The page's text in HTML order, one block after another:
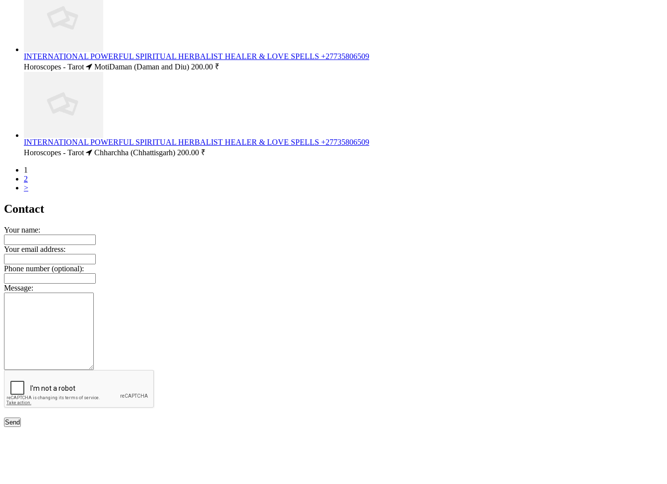
INTERNATIONAL POWERFUL SPIRITUAL HERBALIST HEALER & LOVE SPELLS +27735806509
Horoscopes - Tarot
MotiDaman (Daman and Diu) 200.00 ₹
INTERNATIONAL POWERFUL SPIRITUAL HERBALIST HEALER & LOVE SPELLS +27735806509
Horoscopes - Tarot
Chharchha (Chhattisgarh) 200.00 ₹
1
2
>
Contact
Your name:
Your email address:
Phone number (optional):
Message:
Send